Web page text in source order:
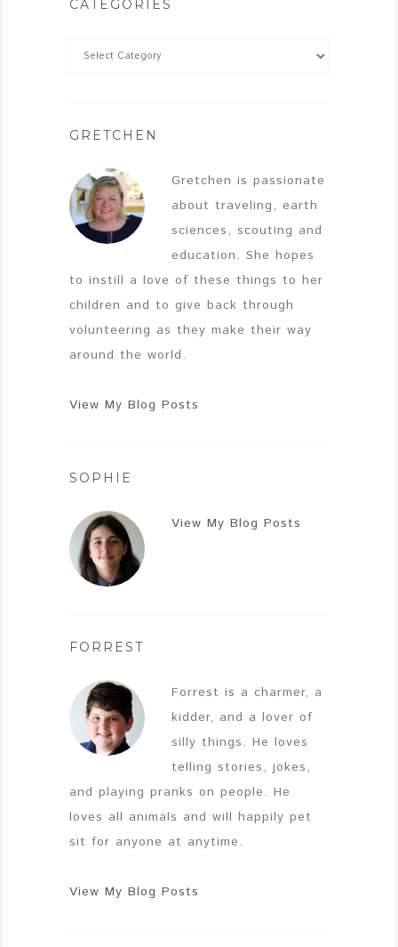
CATEGORIES
GRETCHEN
Gretchen is passionate
about traveling, earth
sciences, scouting and
education. She hopes
to instill a love of these things to her
children and to give back through
volunteering as they make their way
around the world.
View My Blog Posts
SOPHIE
View My Blog Posts
FORREST
Forrest is a charmer, a
kidder, and a lover of
silly things. He loves
telling stories, jokes,
and playing pranks on people. He
loves all animals and will happily pet
sit for anyone at anytime.
View My Blog Posts